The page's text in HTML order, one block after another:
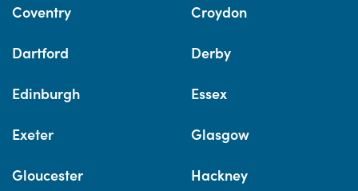
Coventry Croydon
Dartford Derby
Edinburgh Essex
Exeter Glasgow
Gloucester Hackney